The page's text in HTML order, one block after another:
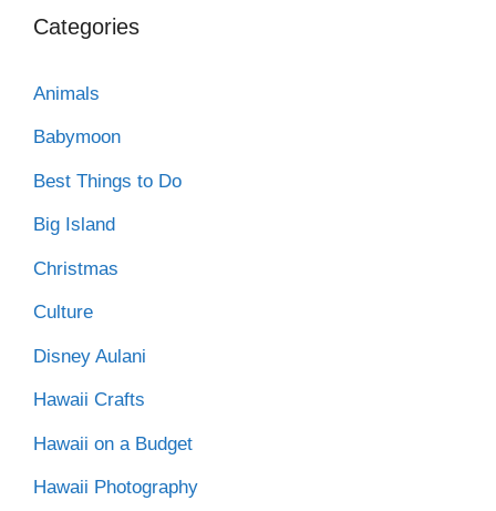
Categories
Animals
Babymoon
Best Things to Do
Big Island
Christmas
Culture
Disney Aulani
Hawaii Crafts
Hawaii on a Budget
Hawaii Photography